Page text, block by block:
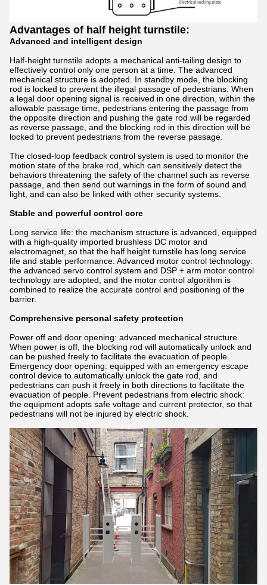
Advantages of half height turnstile:
Advanced and intelligent design
Half-height turnstile adopts a mechanical anti-tailing design to
effectively control only one person at a time. The advanced
mechanical structure is adopted. In standby mode, the blocking
rod is locked to prevent the illegal passage of pedestrians. When
a legal door opening signal is received in one direction, within the
allowable passage time, pedestrians entering the passage from
the opposite direction and pushing the gate rod will be regarded
as reverse passage, and the blocking rod in this direction will be
locked to prevent pedestrians from the reverse passage.
The closed-loop feedback control system is used to monitor the
motion state of the brake rod, which can sensitively detect the
behaviors threatening the safety of the channel such as reverse
passage, and then send out warnings in the form of sound and
light, and can also be linked with other security systems.
Stable and powerful control core
Long service life: the mechanism structure is advanced, equipped
with a high-quality imported brushless DC motor and
electromagnet, so that the half height turnstile has long service
life and stable performance. Advanced motor control technology:
the advanced servo control system and DSP + arm motor control
technology are adopted, and the motor control algorithm is
combined to realize the accurate control and positioning of the
barrier.
Comprehensive personal safety protection
Power off and door opening: advanced mechanical structure.
When power is off, the blocking rod will automatically unlock and
can be pushed freely to facilitate the evacuation of people.
Emergency door opening: equipped with an emergency escape
control device to automatically unlock the gate rod, and
pedestrians can push it freely in both directions to facilitate the
evacuation of people. Prevent pedestrians from electric shock:
the equipment adopts safe voltage and current protector, so that
pedestrians will not be injured by electric shock.